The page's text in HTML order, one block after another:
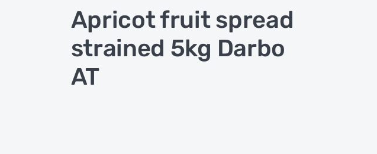
Apricot fruit spread
strained 5kg Darbo
AT